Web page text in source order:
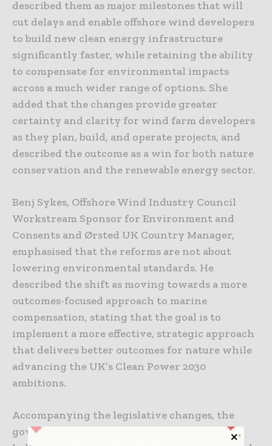
described them as major milestones that will
cut delays and enable offshore wind developers
to build new clean energy infrastructure
significantly faster, while retaining the ability
to compensate for environmental impacts
across a much wider range of options. She
added that the changes provide greater
certainty and clarity for wind farm developers
as they plan, build, and operate projects, and
described the outcome as a win for both nature
conservation and the renewable energy sector.
Benj Sykes, Offshore Wind Industry Council
Workstream Sponsor for Environment and
Consents and Ørsted UK Country Manager,
emphasised that the reforms are not about
lowering environmental standards. He
described the shift as moving towards a more
outcomes-focused approach to marine
compensation, stating that the goal is to
implement a more effective, strategic approach
that delivers better outcomes for nature while
advancing the UK’s Clean Power 2030
ambitions.
Accompanying the legislative changes, the
government has also published guidance to